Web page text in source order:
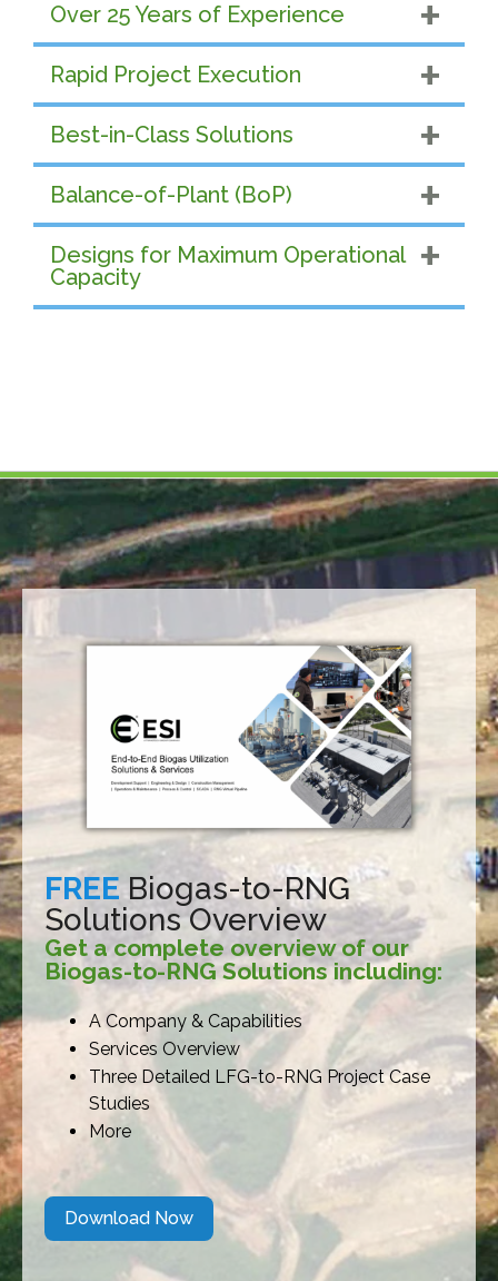
Over 25 Years of Experience
Rapid Project Execution
Best-in-Class Solutions
Balance-of-Plant (BoP)
Designs for Maximum Operational
Capacity
FREE Biogas-to-RNG
Solutions Overview
Get a complete overview of our
Biogas-to-RNG Solutions including:
A Company & Capabilities
Services Overview
Three Detailed LFG-to-RNG Project Case
Studies
More
Download Now